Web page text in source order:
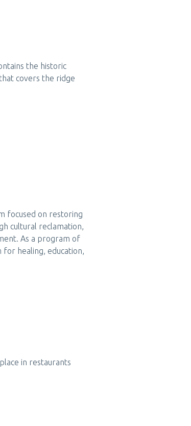
the historic
covers the ridge
focused on restoring
cultural reclamation,
As a program of
healing, education,
in restaurants